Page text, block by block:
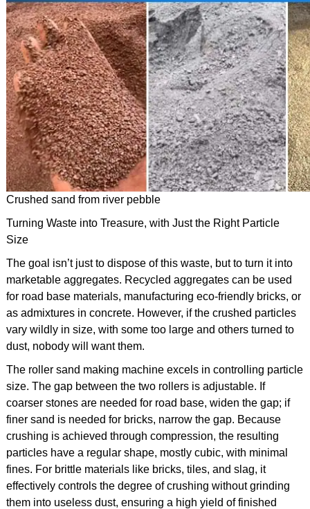
Crushed sand from river pebble
Turning Waste into Treasure, with Just the Right Particle
Size
The goal isn’t just to dispose of this waste, but to turn it into
marketable aggregates. Recycled aggregates can be used
for road base materials, manufacturing eco-friendly bricks, or
as admixtures in concrete. However, if the crushed particles
vary wildly in size, with some too large and others turned to
dust, nobody will want them.
The roller sand making machine excels in controlling particle
size. The gap between the two rollers is adjustable. If
coarser stones are needed for road base, widen the gap; if
finer sand is needed for bricks, narrow the gap. Because
crushing is achieved through compression, the resulting
particles have a regular shape, mostly cubic, with minimal
fines. For brittle materials like bricks, tiles, and slag, it
effectively controls the degree of crushing without grinding
them into useless dust, ensuring a high yield of finished